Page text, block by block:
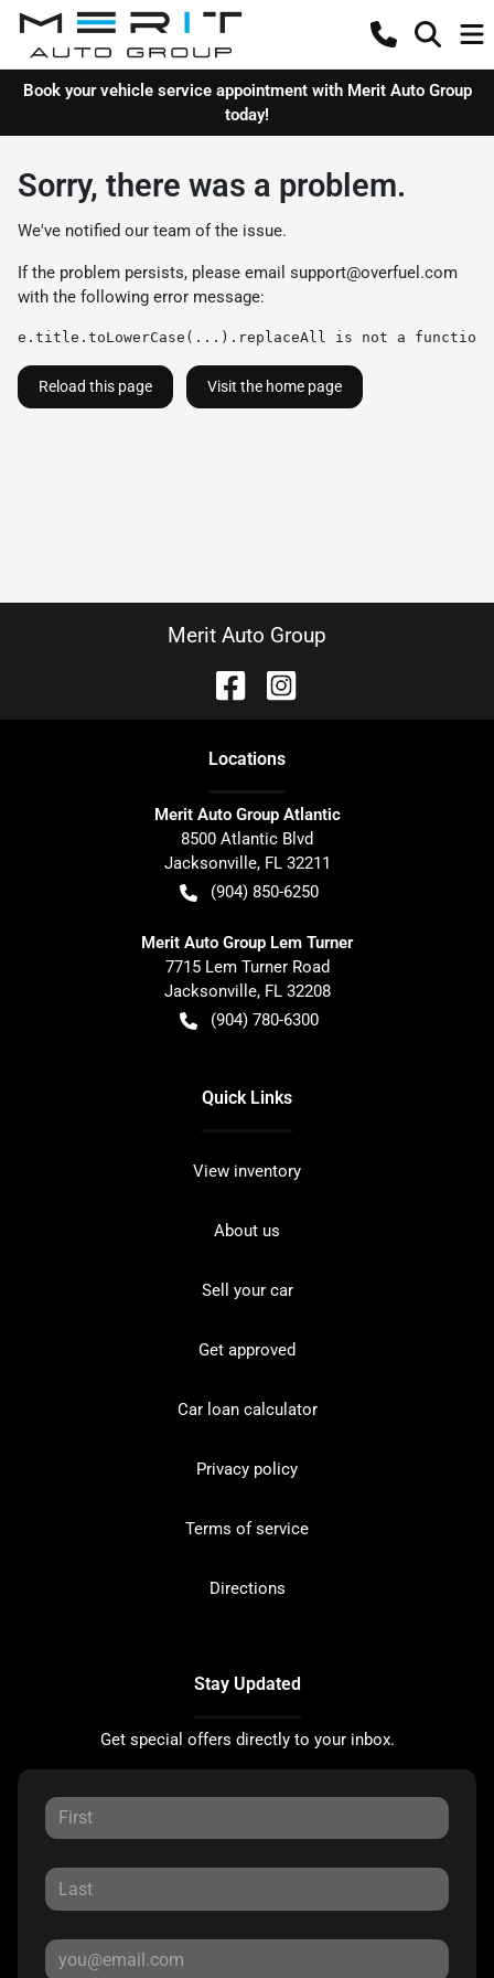
Book your vehicle service appointment with Merit Auto Group
today!
Sorry, there was a problem.
We've notified our team of the issue.
If the problem persists, please email support@overfuel.com
with the following error message:
e.title.toLowerCase(...).replaceAll is not a function
Reload this page Visit the home page
Merit Auto Group
Locations
Merit Auto Group Atlantic
8500 Atlantic Blvd
Jacksonville, FL 32211
(904) 850-6250
Merit Auto Group Lem Turner
7715 Lem Turner Road
Jacksonville, FL 32208
(904) 780-6300
Quick Links
View inventory
About us
Sell your car
Get approved
Car loan calculator
Privacy policy
Terms of service
Directions
Stay Updated
Get special offers directly to your inbox.